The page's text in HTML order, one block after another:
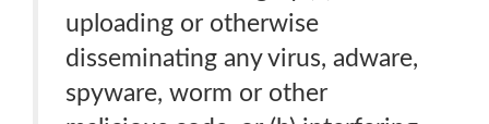
uploading or otherwise
disseminating any virus, adware,
spyware, worm or other